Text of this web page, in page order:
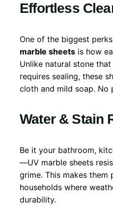
Effortless
One of the biggest
marble sheets is how
Unlike natural stone
requires sealing, these
cloth and mild soap. No
Water & Stain
Be it your bathroom,
—UV marble sheets
grime. This makes
households where
durability.